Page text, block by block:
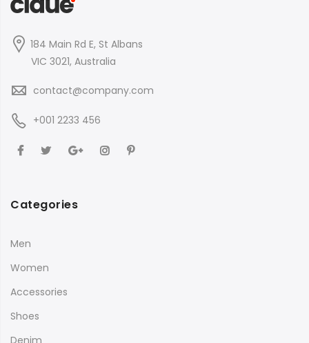
184 Main Rd E, St Albans
VIC 3021, Australia
contact@company.com
+001 2233 456
Categories
Men
Women
Accessories
Shoes
Denim